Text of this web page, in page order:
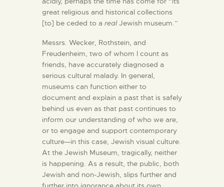
great religious and historical collections
[to] be ceded to a realJewish museum.”
Messrs. Wecker, Rothstein, and
Freudenheim, two of whom I count as
friends, have accurately diagnosed a
serious cultural malady. In general,
museums can function either to
document and explain a past that is safely
behind us even as that past continues to
inform our understanding of who we are,
or to engage and support contemporary
culture—in this case, Jewish visual culture.
At the Jewish Museum, tragically, neither
is happening. As a result, the public, both
Jewish and non-Jewish, slips further and